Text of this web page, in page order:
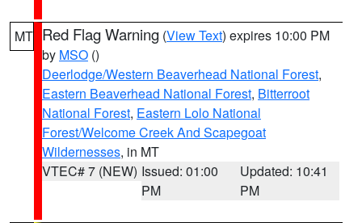
MT Red Flag Warning (View Text) expires 10:00 PM
by MSO ()
Deerlodge/Western Beaverhead National Forest,
Eastern Beaverhead National Forest, Bitterroot
National Forest, Eastern Lolo National
Forest/Welcome Creek And Scapegoat
Wildernesses, in MT
VTEC# 7 (NEW) Issued: 01:00
PM
Updated: 10:41
PM